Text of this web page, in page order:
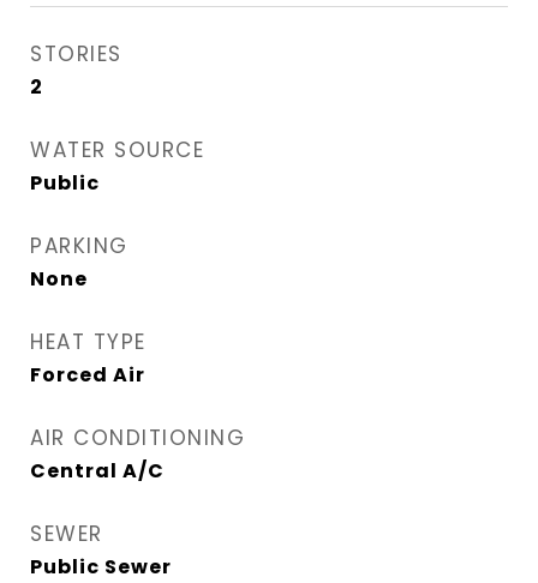
STORIES
2
WATER SOURCE
Public
PARKING
None
HEAT TYPE
Forced Air
AIR CONDITIONING
Central A/C
SEWER
Public Sewer